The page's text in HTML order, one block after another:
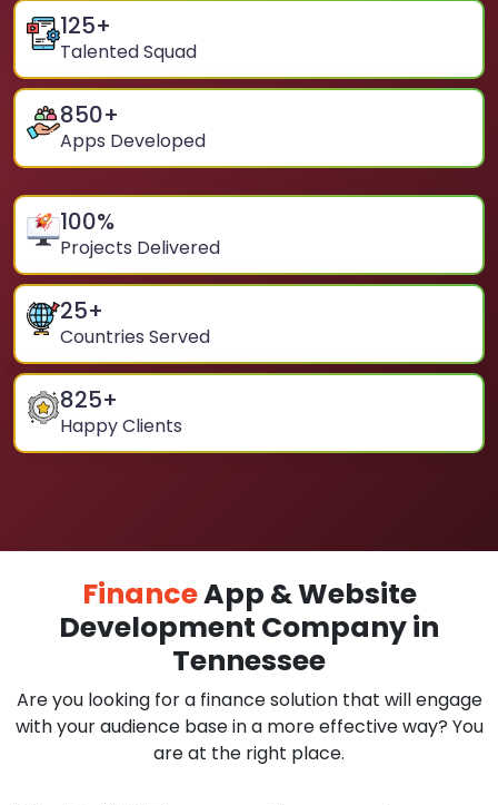
125+
Talented Squad
850+
Apps Developed
100%
Projects Delivered
25+
Countries Served
825+
Happy Clients
FinanceApp & Website
Development Company in
Tennessee
Are you looking for a finance solution that will engage
with your audience base in a more effective way? You
are at the right place.